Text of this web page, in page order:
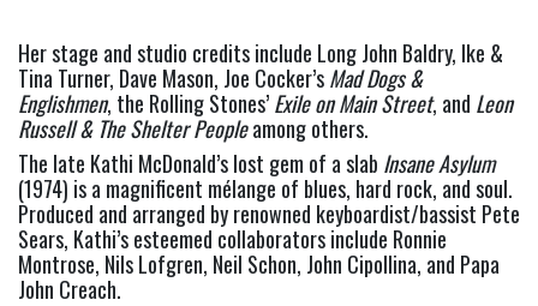
Her stage and studio credits include Long John Baldry, Ike &
Tina Turner, Dave Mason, Joe Cocker’s Mad Dogs &
Englishmen, the Rolling Stones’ Exile on Main Street, and Leon
Russell & The Shelter People among others.
The late Kathi McDonald’s lost gem of a slab
Insane Asylum
(1974) is a magnificent mélange of blues, hard rock, and soul.
Produced and arranged by renowned keyboardist/bassist Pete
Sears, Kathi’s esteemed collaborators include Ronnie
Montrose, Nils Lofgren, Neil Schon, John Cipollina, and Papa
John Creach.